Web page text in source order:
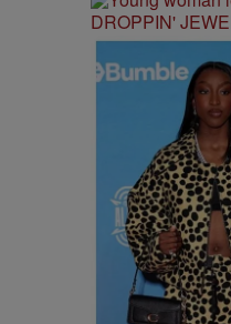
DROPPIN'